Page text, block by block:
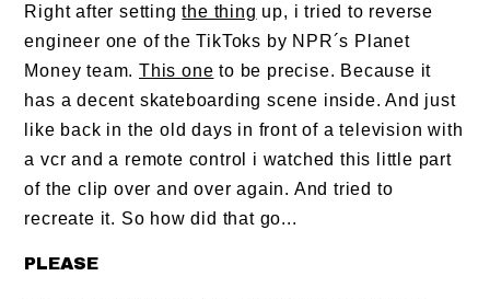
Right after settingthe thing up, i tried to reverse
engineer one of the TikToks by NPR´s Planet
Money team. This one to be precise. Because it
has a decent skateboarding scene inside. And just
like back in the old days in front of a television with
a vcr and a remote control i watched this little part
of the clip over and over again. And tried to
recreate it. So how did that go...
PLEASE